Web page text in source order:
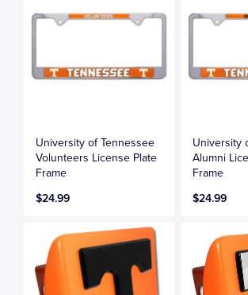
University of Tennessee
Volunteers License Plate
Frame
$24.99
University
Alumni
Frame
$24.99